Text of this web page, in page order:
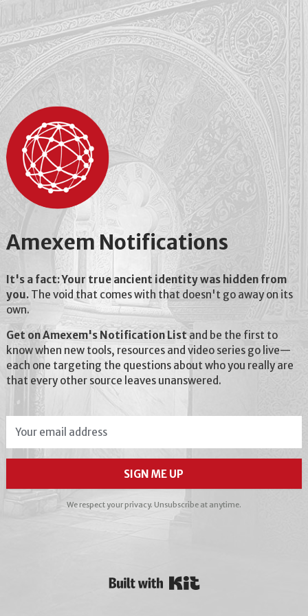
Amexem Notifications
It's a fact: Your true ancient identity was hidden from
you. The void that comes with that doesn't go away on its
own.
Get on Amexem's Notification Listand be the first to
know when new tools, resources and video series go live—
each one targeting the questions about who you really are
that every other source leaves unanswered.
SIGN ME UP
We respect your privacy. Unsubscribe at anytime.